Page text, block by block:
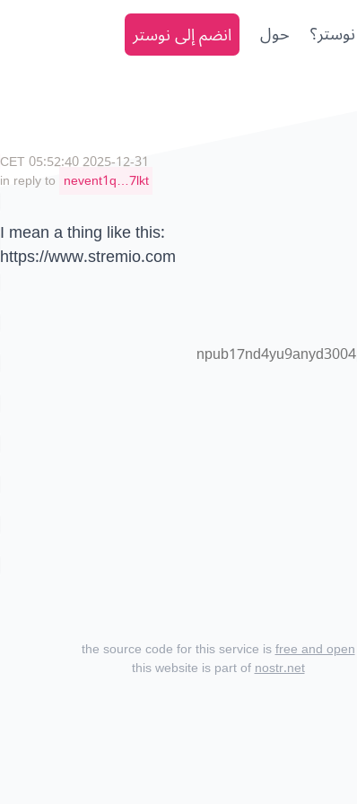
حول انضم إلى نوستر
2025-12-31 05:52:40 CET
in reply to nevent1q…7lkt
I mean a thing like this:
https://www.stremio.com
the source code for this service isfree and open
this website is part ofnostr.net